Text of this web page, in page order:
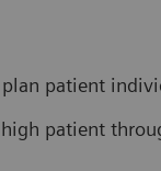
patient
high patient